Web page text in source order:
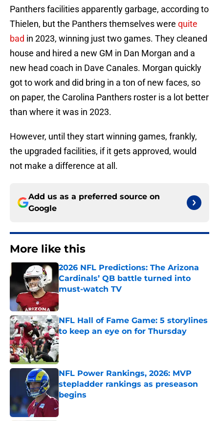
Panthers facilities apparently garbage, according to
Thielen, but the Panthers themselves were quite
bad in 2023, winning just two games. They cleaned
house and hired a new GM in Dan Morgan and a
new head coach in Dave Canales. Morgan quickly
got to work and did bring in a ton of new faces, so
on paper, the Carolina Panthers roster is a lot better
than where it was in 2023.
However, until they start winning games, frankly,
the upgraded facilities, if it gets approved, would
not make a difference at all.
Add us as a preferred source on
Google
More like this
2026 NFL Predictions: The Arizona
Cardinals’ QB battle turned into
must-watch TV
Published by on Invalid Date
NFL Hall of Fame Game: 5 storylines
to keep an eye on for Thursday
Published by on Invalid Date
NFL Power Rankings, 2026: MVP
stepladder rankings as preseason
begins
Published by on Invalid Date